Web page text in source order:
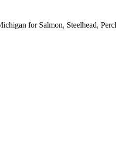
for Salmon, Steelhead,